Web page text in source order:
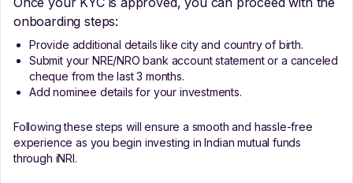
onboarding steps:
Provide additional details like city and country of birth.
Submit your NRE/NRO bank account statement or a canceled
cheque from the last 3 months.
Add nominee details for your investments.
Following these steps will ensure a smooth and hassle-free
experience as you begin investing in Indian mutual funds
through iNRI.